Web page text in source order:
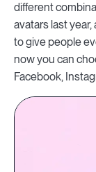
different
avatars last
to give people
now you can
Facebook,